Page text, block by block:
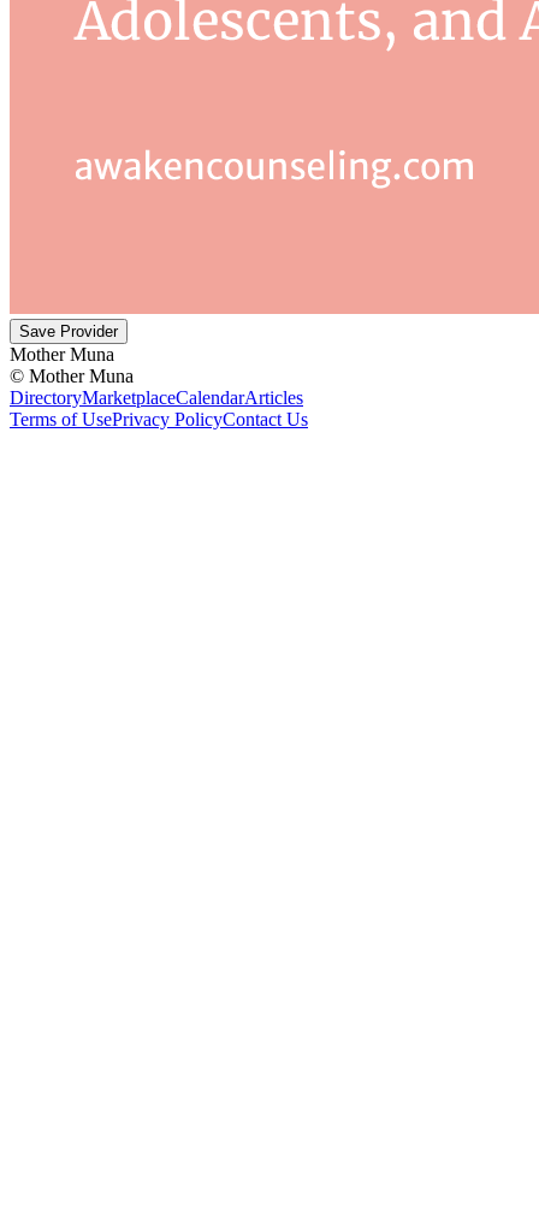
Save Provider
Mother Muna
© Mother Muna
DirectoryMarketplaceCalendarArticles
Terms of UsePrivacy PolicyContact Us